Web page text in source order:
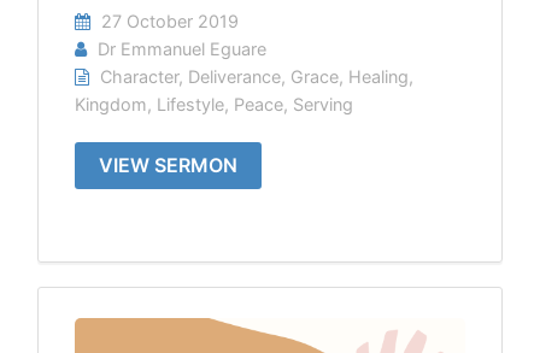
27 October 2019
Dr Emmanuel Eguare
Character, Deliverance, Grace, Healing,
Kingdom, Lifestyle, Peace, Serving
VIEW SERMON